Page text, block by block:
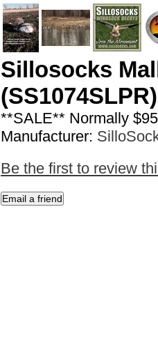
Sillosocks
**SALE** Normally
Manufacturer:
Be the first to review